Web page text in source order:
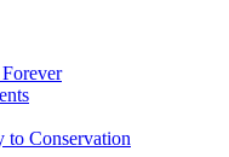
to Conservation